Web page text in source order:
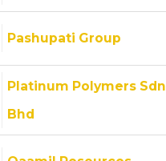
Pashupati Group
Platinum Polymers Sdn
Bhd